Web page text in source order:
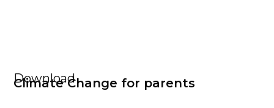
Download
Climate Change for parents